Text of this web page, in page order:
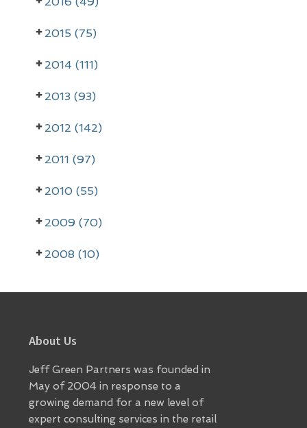
2015 (75)
2014 (111)
2013 (93)
2012 (142)
2011 (97)
2010 (55)
2009 (70)
2008 (10)
Footer
About Us
Jeff Green Partners was founded in
May of 2004 in response to a
growing demand for a new level of
expert consulting services in the retail